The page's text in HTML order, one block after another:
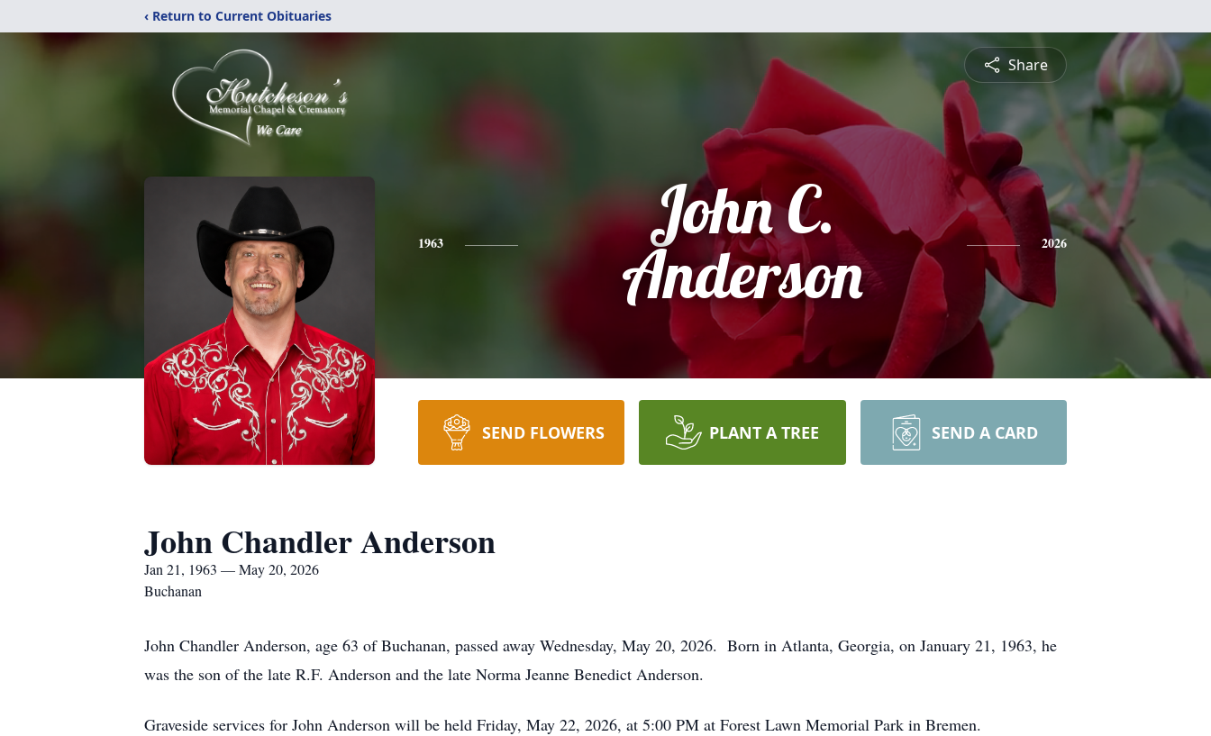
‹ Return to Current Obituaries
Share
1963
John C.
Anderson
2026
SEND FLOWERS PLANT A TREE SEND A CARD
John Chandler Anderson
Jan 21, 1963 — May 20, 2026
Buchanan
John Chandler Anderson, age 63 of Buchanan, passed away Wednesday, May 20, 2026. Born in Atlanta, Georgia, on January 21, 1963, he
was the son of the late R.F. Anderson and the late Norma Jeanne Benedict Anderson.
Graveside services for John Anderson will be held Friday, May 22, 2026, at 5:00 PM at Forest Lawn Memorial Park in Bremen.